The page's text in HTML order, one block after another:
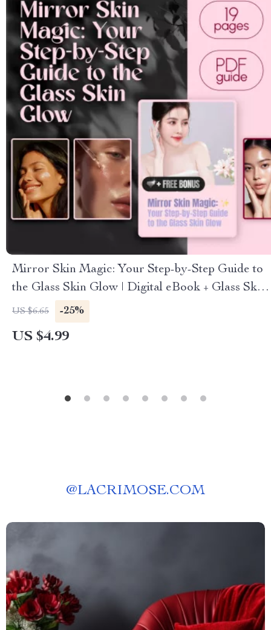
Mirror Skin Magic: Your Step-by-Step Guide to
the Glass Skin Glow | Digital eBook + Glass Skin
Routine Checklist | K-Beauty Glow Guide
US $6.65 -25%
US $4.99
@LACRIMOSE.COM